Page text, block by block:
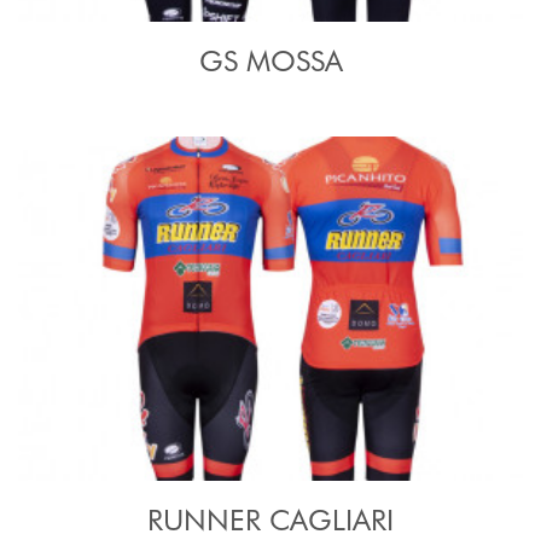
GS MOSSA
RUNNER CAGLIARI